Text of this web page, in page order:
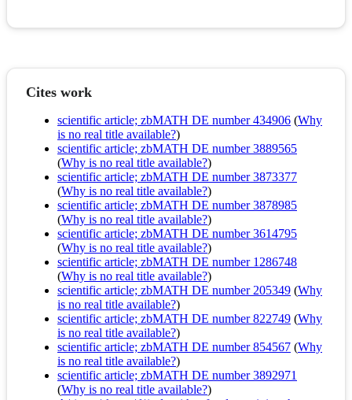
Cites work
scientific article; zbMATH DE number 434906 (Why
is no real title available?)
scientific article; zbMATH DE number 3889565
(Why is no real title available?)
scientific article; zbMATH DE number 3873377
(Why is no real title available?)
scientific article; zbMATH DE number 3878985
(Why is no real title available?)
scientific article; zbMATH DE number 3614795
(Why is no real title available?)
scientific article; zbMATH DE number 1286748
(Why is no real title available?)
scientific article; zbMATH DE number 205349 (Why
is no real title available?)
scientific article; zbMATH DE number 822749 (Why
is no real title available?)
scientific article; zbMATH DE number 854567 (Why
is no real title available?)
scientific article; zbMATH DE number 3892971
(Why is no real title available?)